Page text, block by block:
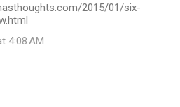
2015/01/six-
4:08 AM